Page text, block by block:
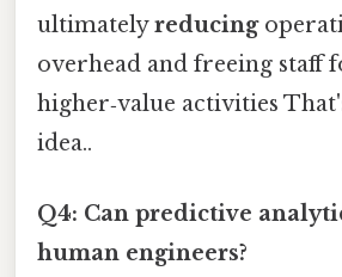
ultimatelyreducing
overhead and freeing staff
higher‑value activities
idea..
Q4: Can predictive
human engineers?